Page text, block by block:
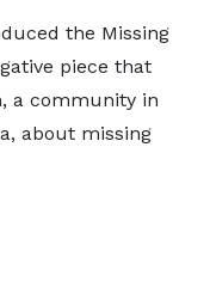
the Missing
piece that
a community in
about missing